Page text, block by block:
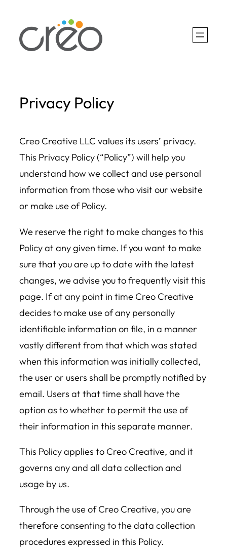
content
Privacy Policy
Creo Creative LLC values its users’ privacy.
This Privacy Policy (“Policy”) will help you
understand how we collect and use personal
information from those who visit our website
or make use of Policy.
We reserve the right to make changes to this
Policy at any given time. If you want to make
sure that you are up to date with the latest
changes, we advise you to frequently visit this
page. If at any point in time Creo Creative
decides to make use of any personally
identifiable information on file, in a manner
vastly different from that which was stated
when this information was initially collected,
the user or users shall be promptly notified by
email. Users at that time shall have the
option as to whether to permit the use of
their information in this separate manner.
This Policy applies to Creo Creative, and it
governs any and all data collection and
usage by us.
Through the use of Creo Creative, you are
therefore consenting to the data collection
procedures expressed in this Policy.